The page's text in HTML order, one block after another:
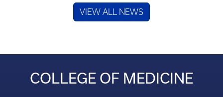
VIEW ALL NEWS
COLLEGE OF MEDICINE